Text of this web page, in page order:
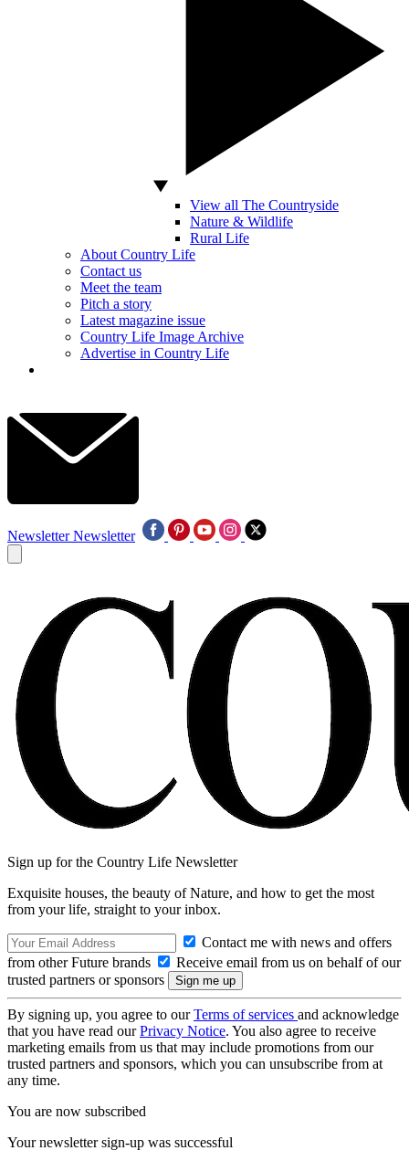
View all The Countryside
Nature & Wildlife
Rural Life
About Country Life
Contact us
Meet the team
Pitch a story
Latest magazine issue
Country Life Image Archive
Advertise in Country Life
Newsletter Newsletter
Sign up for the Country Life Newsletter
Exquisite houses, the beauty of Nature, and how to get the most
from your life, straight to your inbox.
Contact me with news and offers
from other Future brands
Receive email from us on behalf of our
trusted partners or sponsors
By signing up, you agree to ourTerms of services and acknowledge
that you have read ourPrivacy Notice. You also agree to receive
marketing emails from us that may include promotions from our
trusted partners and sponsors, which you can unsubscribe from at
any time.
You are now subscribed
Your newsletter sign-up was successful